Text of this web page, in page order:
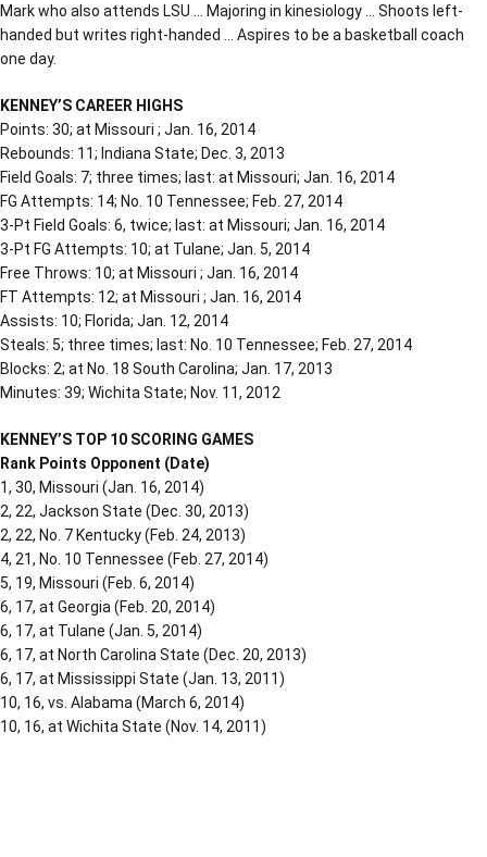
Mark who also attends LSU … Majoring in kinesiology … Shoots left-
handed but writes right-handed … Aspires to be a basketball coach
one day.
KENNEY’S CAREER HIGHS
Points: 30; at Missouri ; Jan. 16, 2014
Rebounds: 11; Indiana State; Dec. 3, 2013
Field Goals: 7; three times; last: at Missouri; Jan. 16, 2014
FG Attempts: 14; No. 10 Tennessee; Feb. 27, 2014
3-Pt Field Goals: 6, twice; last: at Missouri; Jan. 16, 2014
3-Pt FG Attempts: 10; at Tulane; Jan. 5, 2014
Free Throws: 10; at Missouri ; Jan. 16, 2014
FT Attempts: 12; at Missouri ; Jan. 16, 2014
Assists: 10; Florida; Jan. 12, 2014
Steals: 5; three times; last: No. 10 Tennessee; Feb. 27, 2014
Blocks: 2; at No. 18 South Carolina; Jan. 17, 2013
Minutes: 39; Wichita State; Nov. 11, 2012
KENNEY’S TOP 10 SCORING GAMES
Rank Points Opponent (Date)
1, 30, Missouri (Jan. 16, 2014)
2, 22, Jackson State (Dec. 30, 2013)
2, 22, No. 7 Kentucky (Feb. 24, 2013)
4, 21, No. 10 Tennessee (Feb. 27, 2014)
5, 19, Missouri (Feb. 6, 2014)
6, 17, at Georgia (Feb. 20, 2014)
6, 17, at Tulane (Jan. 5, 2014)
6, 17, at North Carolina State (Dec. 20, 2013)
6, 17, at Mississippi State (Jan. 13, 2011)
10, 16, vs. Alabama (March 6, 2014)
10, 16, at Wichita State (Nov. 14, 2011)